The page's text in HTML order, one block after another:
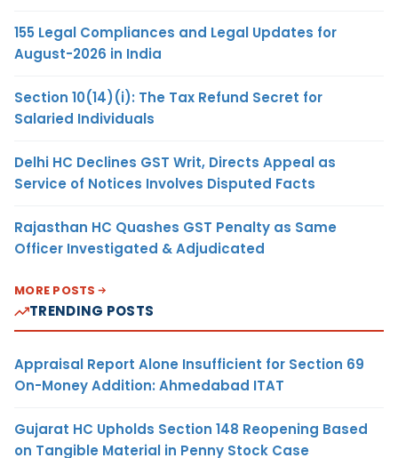
155 Legal Compliances and Legal Updates for
August-2026 in India
Section 10(14)(i): The Tax Refund Secret for
Salaried Individuals
Delhi HC Declines GST Writ, Directs Appeal as
Service of Notices Involves Disputed Facts
Rajasthan HC Quashes GST Penalty as Same
Officer Investigated & Adjudicated
MORE POSTS
TRENDING POSTS
Appraisal Report Alone Insufficient for Section 69
On-Money Addition: Ahmedabad ITAT
Gujarat HC Upholds Section 148 Reopening Based
on Tangible Material in Penny Stock Case